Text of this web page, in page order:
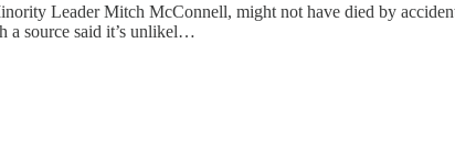
Leader Mitch McConnell, might not have died by
a source said it’s unlikel…